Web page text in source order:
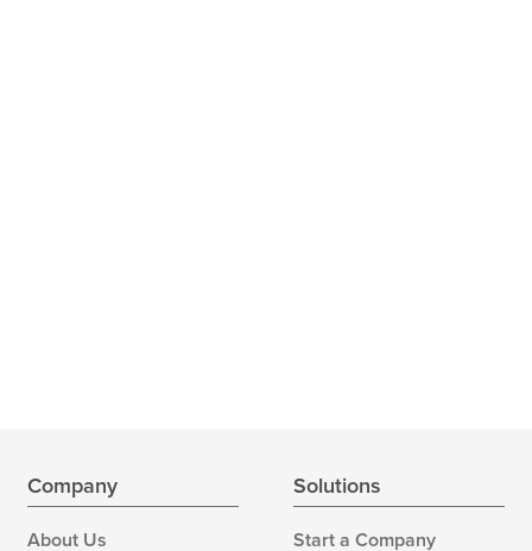
Company
About Us
Solutions
Start a Company